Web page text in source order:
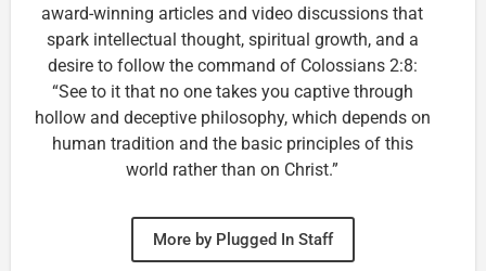
award-winning articles and video discussions that
spark intellectual thought, spiritual growth, and a
desire to follow the command of Colossians 2:8:
“See to it that no one takes you captive through
hollow and deceptive philosophy, which depends on
human tradition and the basic principles of this
world rather than on Christ.”
More by Plugged In Staff